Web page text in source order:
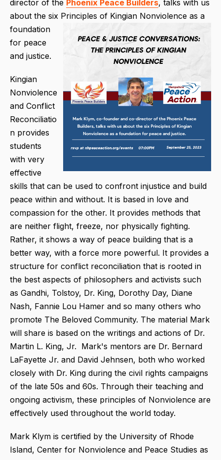
director of the Phoenix Peace Builders, talks with us
about the six Principles of Kingian Nonviolence as a
foundation
for peace
and justice.
Kingian
Nonviolence
and Conflict
Reconciliatio
n provides
students
with very
effective
skills that can be used to confront injustice and build
peace within and without. It is based in love and
compassion for the other. It provides methods that
are neither flight, freeze, nor physically fighting.
Rather, it shows a way of peace building that is a
better way, with a force more powerful. It provides a
structure for conflict reconciliation that is rooted in
the best aspects of philosophers and activists such
as Gandhi, Tolstoy, Dr. King, Dorothy Day, Diane
Nash, Fannie Lou Hamer and so many others who
promote The Beloved Community. The material Mark
will share is based on the writings and actions of Dr.
Martin L. King, Jr. Mark's mentors are Dr. Bernard
LaFayette Jr. and David Jehnsen, both who worked
closely with Dr. King during the civil rights campaigns
of the late 50s and 60s. Through their teaching and
ongoing activism, these principles of Nonviolence are
effectively used throughout the world today.
Mark Klym is certified by the University of Rhode
Island, Center for Nonviolence and Peace Studies as